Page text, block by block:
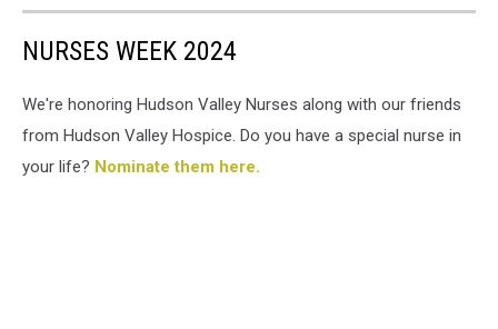
NURSES WEEK 2024
We're honoring Hudson Valley Nurses along with our friends
from Hudson Valley Hospice. Do you have a special nurse in
your life? Nominate them here.